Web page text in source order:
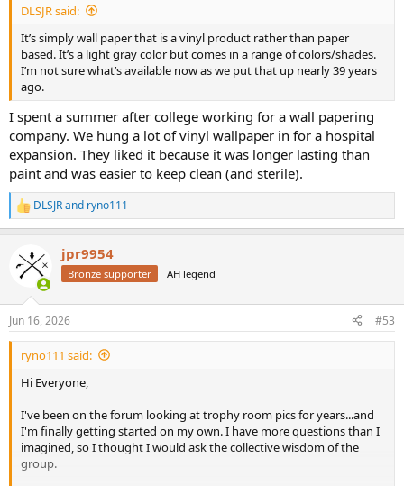
DLSJR said:
It’s simply wall paper that is a vinyl product rather than paper
based. It’s a light gray color but comes in a range of colors/shades.
I’m not sure what’s available now as we put that up nearly 39 years
ago.
I spent a summer after college working for a wall papering
company. We hung a lot of vinyl wallpaper in for a hospital
expansion. They liked it because it was longer lasting than
paint and was easier to keep clean (and sterile).
R
e
c
t
s
:
DLSJRand ryno111
jpr9954
Bronze supporter AH legend
Jun 16, 2026 #53
ryno111 said:
Hi Everyone,
I've been on the forum looking at trophy room pics for years...and
I'm finally getting started on my own. I have more questions than I
imagined, so I thought I would ask the collective wisdom of the
group.